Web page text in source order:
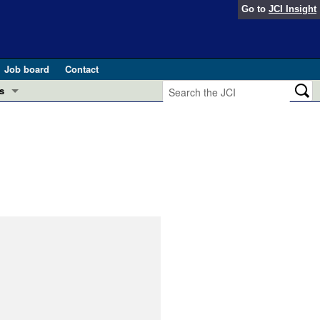
Go to JCI Insight
Job board
Contact